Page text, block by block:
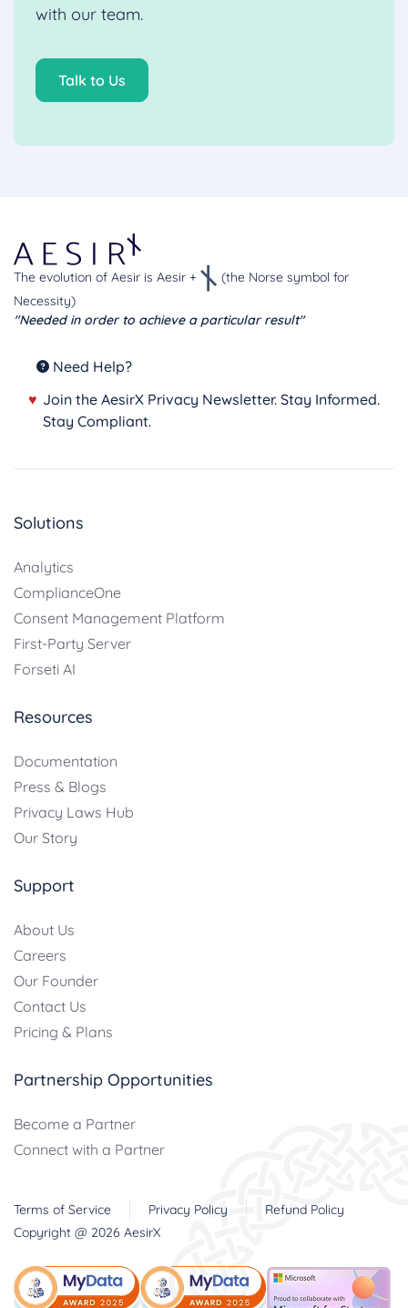
with our team.
Talk to Us
The evolution of Aesir is Aesir +
(the Norse symbol for
Necessity)
"Needed in order to achieve a particular result"
Need Help?
♥ Join the AesirX Privacy Newsletter. Stay Informed.
Stay Compliant.
Solutions
Analytics
ComplianceOne
Consent Management Platform
First-Party Server
Forseti AI
Resources
Documentation
Press & Blogs
Privacy Laws Hub
Our Story
Support
About Us
Careers
Our Founder
Contact Us
Pricing & Plans
Partnership Opportunities
Become a Partner
Connect with a Partner
Terms of Service Privacy Policy
Refund Policy
Copyright @ 2026 AesirX